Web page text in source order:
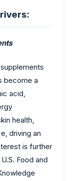
become a
acid,
health,
driving an
is further
Food and